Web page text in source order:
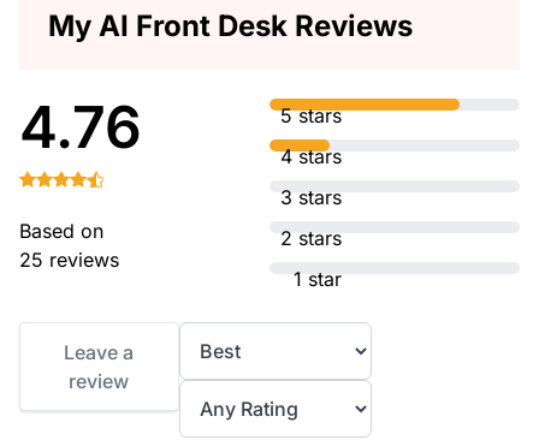
My AI Front Desk Reviews
4.76
Based on
25 reviews
5 stars
4 stars
3 stars
2 stars
1 star
Leave a
review